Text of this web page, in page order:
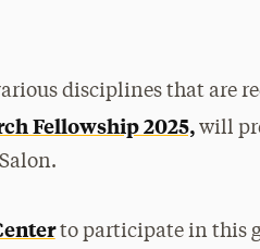
disciplines that are
Fellowship 2025,will
to participate in this